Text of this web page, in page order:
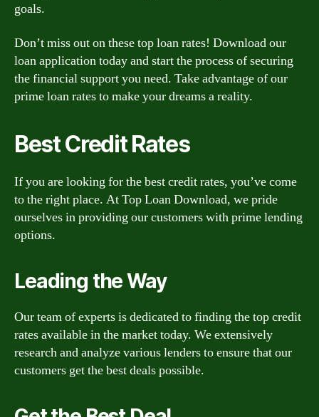
goals.
Don’t miss out on these top loan rates! Download our
loan application today and start the process of securing
the financial support you need. Take advantage of our
prime loan rates to make your dreams a reality.
Best Credit Rates
If you are looking for the best credit rates, you’ve come
to the right place. At Top Loan Download, we pride
ourselves in providing our customers with prime lending
options.
Leading the Way
Our team of experts is dedicated to finding the top credit
rates available in the market today. We extensively
research and analyze various lenders to ensure that our
customers get the best deals possible.